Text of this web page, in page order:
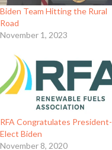
Biden Team Hitting the Rural
Road
November 1, 2023
RFA Congratulates President-
Elect Biden
November 8, 2020